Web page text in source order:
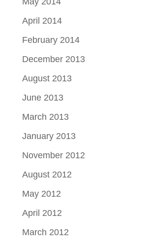
April 2014
February 2014
December 2013
August 2013
June 2013
March 2013
January 2013
November 2012
August 2012
May 2012
April 2012
March 2012